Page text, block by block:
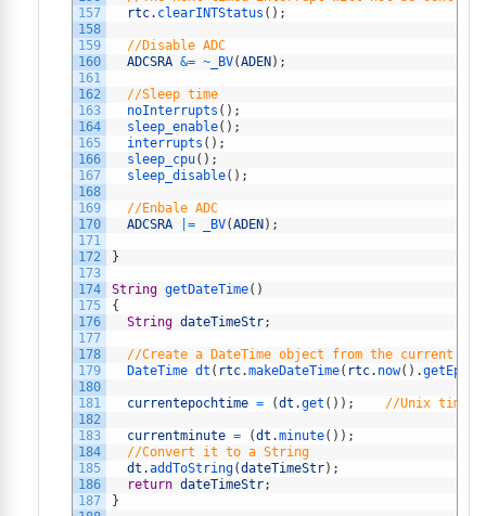
157
158
159
160
161
162
163
164
165
166
167
168
169
170
171
172
173
174
175
176
177
178
179
180
181
182
183
184
185
186
187
rtc. clearINTStatus ( ) ;
//Disable ADC
ADCSRA &= ~ _BV(ADEN ) ;
//Sleep time
noInterrupts ( ) ;
sleep_enable( ) ;
interrupts ( ) ;
sleep_cpu( ) ;
sleep_disable( ) ;
//Enbale ADC
ADCSRA
|= _BV(ADEN ) ;
}
String getDateTime( )
{
String dateTimeStr;
//Create a DateTime object from the current
DateTime dt ( rtc.makeDateTime( rtc. now( ) .getEpoch
currentepochtime = (dt .get ( ) ) ; //Unix time
currentminute = (dt .minute( ) ) ;
//Convert it to a String
dt .addToString(dateTimeStr) ;
return dateTimeStr;
}